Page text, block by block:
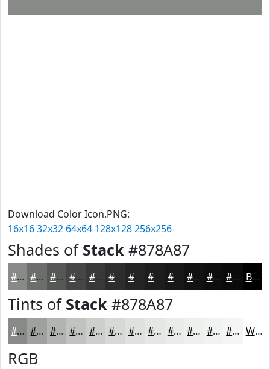
Download Color Icon.PNG:
16x1632x32 64x64 128x128256x256
Shades of Stack #878A87
#878A87 #6C6E6C #565856 #454645 #373837 #232423 #161716 #0E0E0E #0B0B0B Black
Tints of Stack #878A87
#878A87 #9FA19F #B2B4B2 #C1C3C1 #CDCFCD #D7D9D7 #DFE1DF #E5E7E5 #EAECEA #EEF0EE #F1F3F1 #F4F5F4 White
RGB